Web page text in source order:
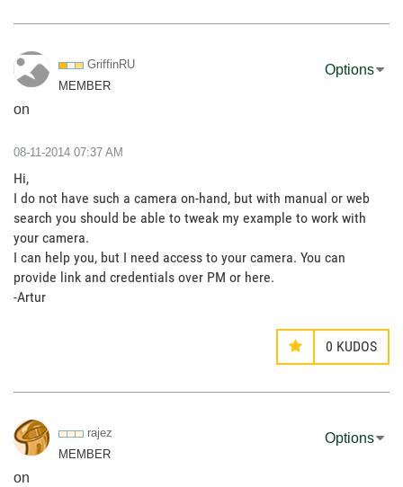
GriffinRU
MEMBER
on
Options
‎08-11-2014 07:37 AM
Hi,
I do not have such a camera on-hand, but with manual or web
search you should be able to tweak my example to work with
your camera.
I can help you, but I need access to your camera. You can
provide link and credentials over PM or here.
-Artur
0 KUDOS
rajez
MEMBER
on
Options